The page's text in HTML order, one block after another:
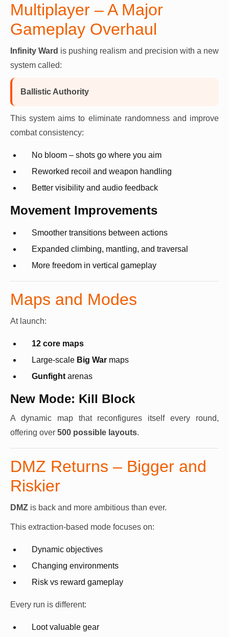
Multiplayer – A Major
Gameplay Overhaul
Infinity Ward is pushing realism and precision with a new
system called:
Ballistic Authority
This system aims to eliminate randomness and improve
combat consistency:
No bloom – shots go where you aim
Reworked recoil and weapon handling
Better visibility and audio feedback
Movement Improvements
Smoother transitions between actions
Expanded climbing, mantling, and traversal
More freedom in vertical gameplay
Maps and Modes
At launch:
12 core maps
Large-scale Big War maps
Gunfight arenas
New Mode: Kill Block
A dynamic map that reconfigures itself every round,
offering over 500 possible layouts.
DMZ Returns – Bigger and
Riskier
DMZ is back and more ambitious than ever.
This extraction-based mode focuses on:
Dynamic objectives
Changing environments
Risk vs reward gameplay
Every run is different:
Loot valuable gear